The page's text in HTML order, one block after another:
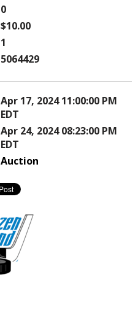
0
$10.00
1
5064429
Apr 17, 2024 11:00:00 PM
EDT
Apr 24, 2024 08:23:00 PM
EDT
Auction